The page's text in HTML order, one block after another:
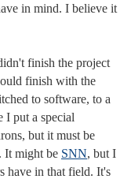
in mind. I believe it
finish the project
finish with the
to software, to a
I put a special
but it must be
. It might be SNN, but I
have in that field. It's